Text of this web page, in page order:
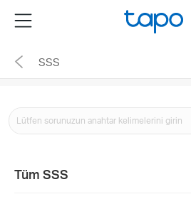
the
navigation
Menu
SSS
Tüm SSS